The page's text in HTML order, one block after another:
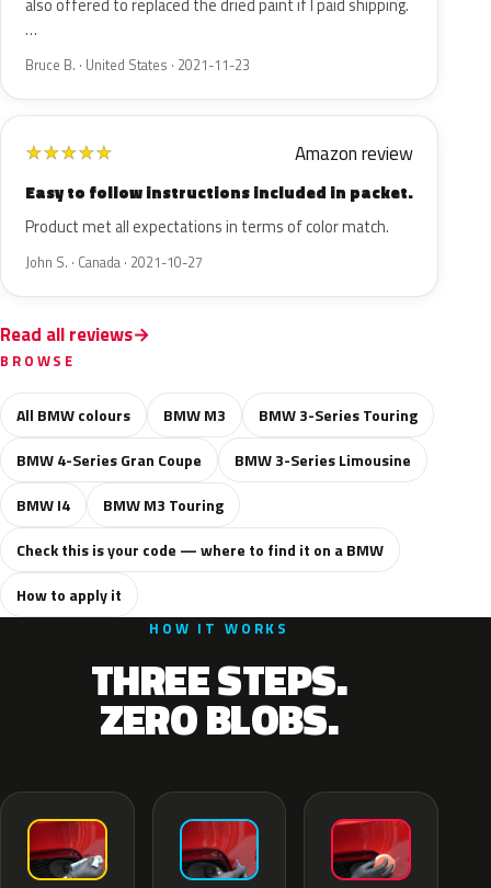
also offered to replaced the dried paint if I paid shipping.
…
Bruce B. · United States · 2021-11-23
★★★★★ Amazon review
Easy to follow instructions included in packet.
Product met all expectations in terms of color match.
John S. · Canada · 2021-10-27
Read all reviews
BROWSE
All BMW colours BMW M3
BMW 3-Series Touring
BMW 4-Series Gran Coupe
BMW 3-Series Limousine
BMW I4
BMW M3 Touring
Check this is your code — where to find it on a BMW
How to apply it
HOW IT WORKS
THREE STEPS.
ZERO BLOBS.